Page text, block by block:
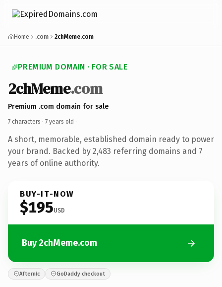
Home .com 2chMeme.com
PREMIUM DOMAIN · FOR SALE
2chMeme.com
Premium .com domain for sale
7 characters · 7 years old ·
A short, memorable, established domain ready to power
your brand. Backed by 2,483 referring domains and 7
years of online authority.
BUY-IT-NOW
$195USD
Buy 2chMeme.com
Afternic GoDaddy checkout